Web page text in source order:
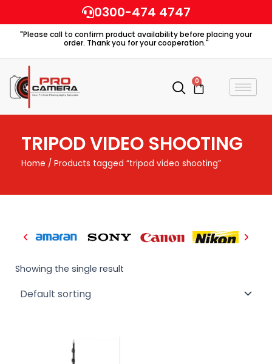
to
content
0300-474 4747
"Please call to confirm product availability before placing your
order. Thank you for your cooperation."
0
Cart
TRIPOD VIDEO SHOOTING
Home / Products tagged “tripod video shooting”
Showing the single result